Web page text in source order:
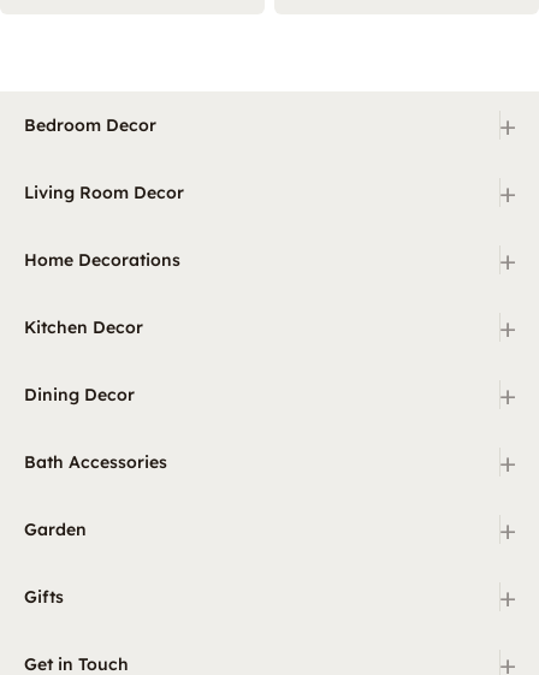
Bedroom Decor +
Living Room Decor +
Home Decorations +
Kitchen Decor +
Dining Decor +
Bath Accessories +
Garden +
Gifts +
Get in Touch +